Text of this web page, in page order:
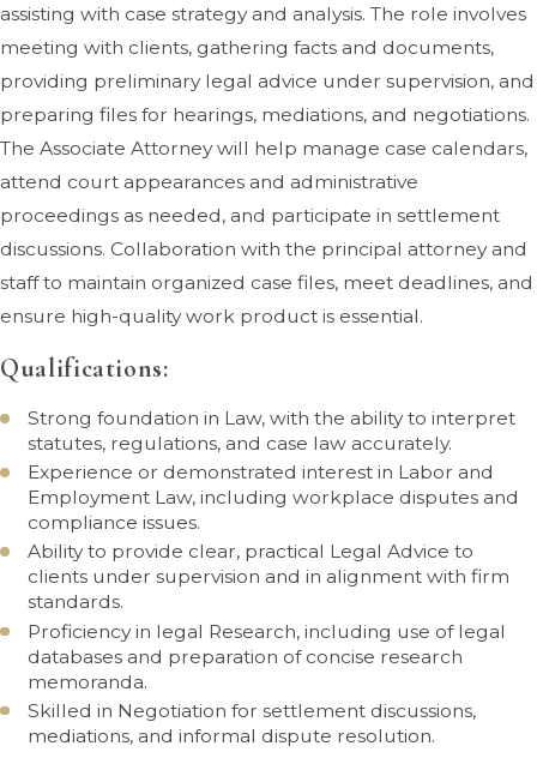
assisting with case strategy and analysis. The role involves
meeting with clients, gathering facts and documents,
providing preliminary legal advice under supervision, and
preparing files for hearings, mediations, and negotiations.
The Associate Attorney will help manage case calendars,
attend court appearances and administrative
proceedings as needed, and participate in settlement
discussions. Collaboration with the principal attorney and
staff to maintain organized case files, meet deadlines, and
ensure high-quality work product is essential.
Qualifications:
Strong foundation in Law, with the ability to interpret
statutes, regulations, and case law accurately.
Experience or demonstrated interest in Labor and
Employment Law, including workplace disputes and
compliance issues.
Ability to provide clear, practical Legal Advice to
clients under supervision and in alignment with firm
standards.
Proficiency in legal Research, including use of legal
databases and preparation of concise research
memoranda.
Skilled in Negotiation for settlement discussions,
mediations, and informal dispute resolution.